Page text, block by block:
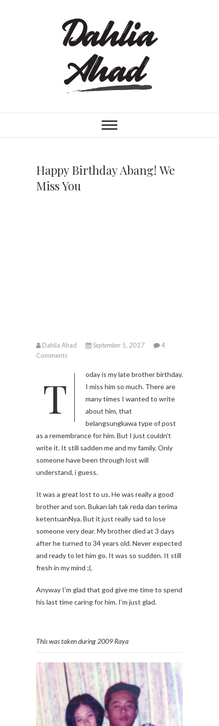
Happy Birthday Abang! We
Miss You
Dahlia Ahad September 5, 2017
4
Comments
Today is my late brother birthday.
I miss him so much. There are
many times I wanted to write
about him, that
belangsungkawa type of post
as a remembrance for him. But I just couldn’t
write it. It still sadden me and my family. Only
someone have been through lost will
understand, i guess.
It was a great lost to us. He was really a good
brother and son. Bukan lah tak reda dan terima
ketentuanNya. But it just really sad to lose
someone very dear. My brother died at 3 days
after he turned to 34 years old. Never expected
and ready to let him go. It was so sudden. It still
fresh in my mind ;(.
Anyway I’m glad that god give me time to spend
his last time caring for him. I’m just glad.
This was taken during 2009 Raya